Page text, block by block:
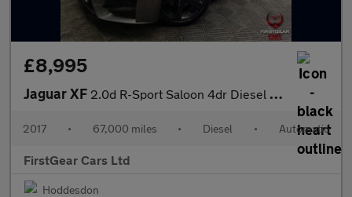
£8,995
Jaguar XF 2.0d R-Sport Saloon 4dr Diesel Auto Euro 6 (s/s) (180 ps)
2017 • 67,000 miles • Diesel • Automatic
FirstGear Cars Ltd
Hoddesdon